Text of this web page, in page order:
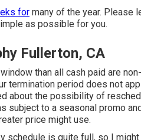
for many of the year. Please
as possible for you.
Fullerton, CA
than all cash paid are
termination period does not
about the possibility of
subject to a seasonal promo
price might use.
schedule is quite full, so I